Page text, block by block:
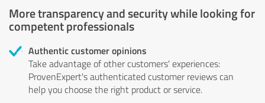
More transparency and security while looking for
competent professionals
Authentic customer opinions
Take advantage of other customers' experiences:
ProvenExpert's authenticated customer reviews can
help you choose the right product or service.